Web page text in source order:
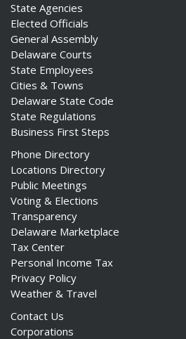
State Agencies
Elected Officials
General Assembly
Delaware Courts
State Employees
Cities & Towns
Delaware State Code
State Regulations
Business First Steps
Phone Directory
Locations Directory
Public Meetings
Voting & Elections
Transparency
Delaware Marketplace
Tax Center
Personal Income Tax
Privacy Policy
Weather & Travel
Contact Us
Corporations